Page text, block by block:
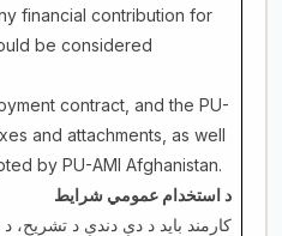
financial contribution for
be considered
contract, and the PU-
and attachments, as well
by PU-AMI Afghanistan.
د استخدام عمومي شرایط
کارمند باید د دې دندې د تشریح،